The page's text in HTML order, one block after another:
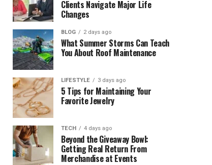
Clients Navigate Major Life
Changes
BLOG 2 days ago
What Summer Storms Can Teach
You About Roof Maintenance
LIFESTYLE 3 days ago
5 Tips for Maintaining Your
Favorite Jewelry
TECH 4 days ago
Beyond the Giveaway Bowl:
Getting Real Return From
Merchandise at Events